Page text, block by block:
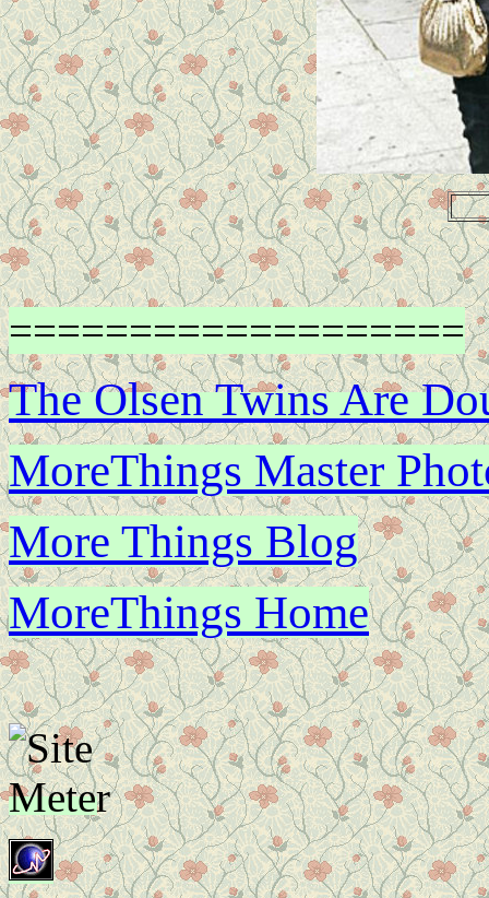
===================
The Olsen Twins Are
MoreThings Master
More Things Blog
MoreThings Home